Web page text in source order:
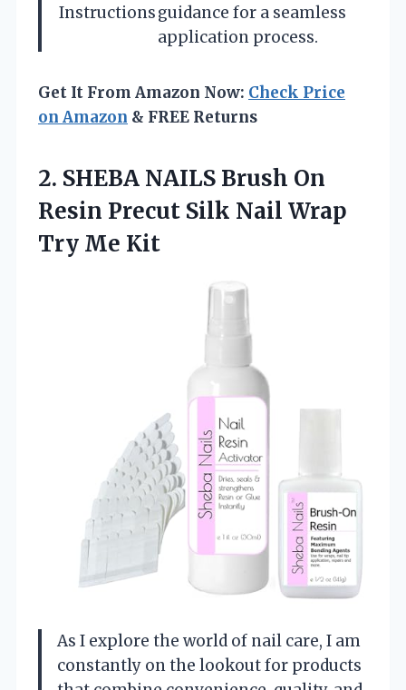
Instructionsguidance for a seamless
application process.
Get It From Amazon Now: Check Price
on Amazon & FREE Returns
2. SHEBA NAILS Brush On
Resin Precut Silk Nail Wrap
Try Me Kit
As I explore the world of nail care, I am
constantly on the lookout for products